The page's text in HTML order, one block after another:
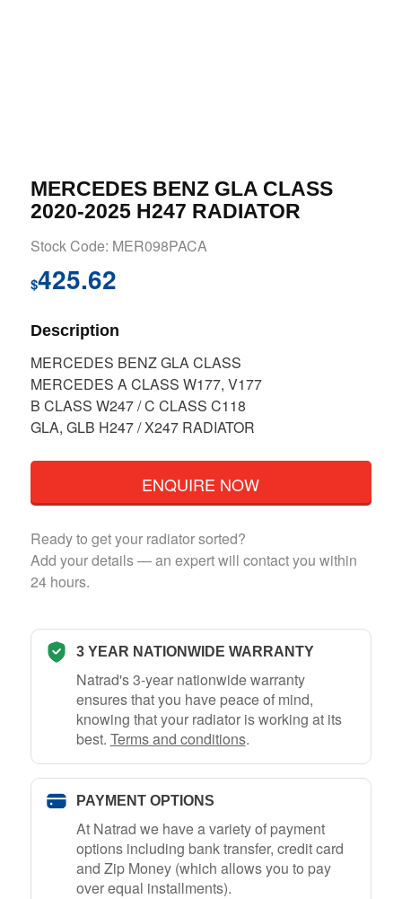
MERCEDES BENZ GLA CLASS
2020-2025 H247 RADIATOR
Stock Code: MER098PACA
$425.62
Description
MERCEDES BENZ GLA CLASS
MERCEDES A CLASS W177, V177
B CLASS W247 / C CLASS C118
GLA, GLB H247 / X247 RADIATOR
ENQUIRE NOW
Ready to get your radiator sorted?
Add your details — an expert will contact you within
24 hours.
3 YEAR NATIONWIDE WARRANTY
Natrad's 3-year nationwide warranty
ensures that you have peace of mind,
knowing that your radiator is working at its
best. Terms and conditions.
PAYMENT OPTIONS
At Natrad we have a variety of payment
options including bank transfer, credit card
and Zip Money (which allows you to pay
over equal installments).